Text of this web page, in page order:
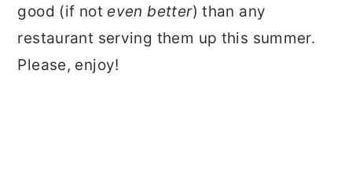
good (if not even better) than any
restaurant serving them up this summer.
Please, enjoy!